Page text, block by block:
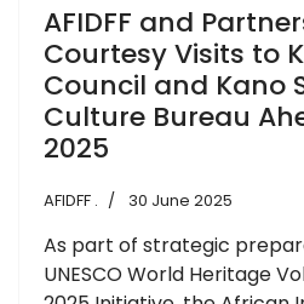
AFIDFF and
Courtesy Visits to
Council and Kano
Culture Bureau
2025
AFIDFF . 30 June 2025
As part of strategic
UNESCO World Heritage